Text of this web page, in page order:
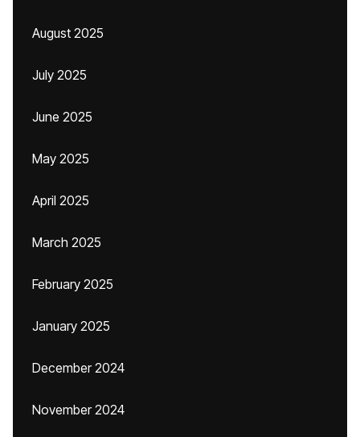
August 2025
July 2025
June 2025
May 2025
April 2025
March 2025
February 2025
January 2025
December 2024
November 2024